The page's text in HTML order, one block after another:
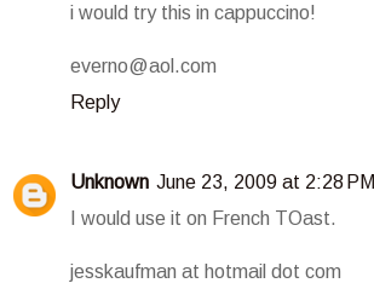
i would try this in cappuccino!
everno@aol.com
Reply
Unknown June 23, 2009 at 2:28 PM
I would use it on French TOast.
jesskaufman at hotmail dot com